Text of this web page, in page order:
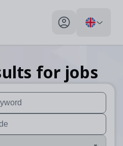
My profile toggle
for jobs
are available use up and
are available use up and